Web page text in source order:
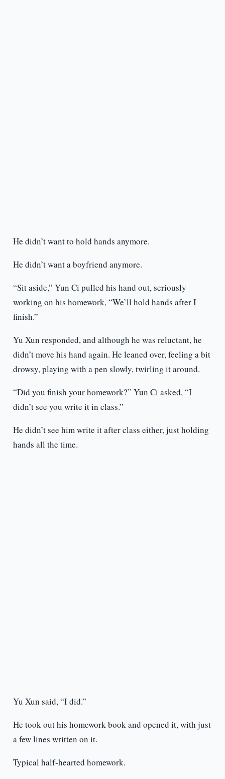
He didn’t want to hold hands anymore.
He didn’t want a boyfriend anymore.
“Sit aside,” Yun Ci pulled his hand out, seriously
working on his homework, “We’ll hold hands after I
finish.”
Yu Xun responded, and although he was reluctant, he
didn’t move his hand again. He leaned over, feeling a bit
drowsy, playing with a pen slowly, twirling it around.
“Did you finish your homework?” Yun Ci asked, “I
didn’t see you write it in class.”
He didn’t see him write it after class either, just holding
hands all the time.
Yu Xun said, “I did.”
He took out his homework book and opened it, with just
a few lines written on it.
Typical half-hearted homework.